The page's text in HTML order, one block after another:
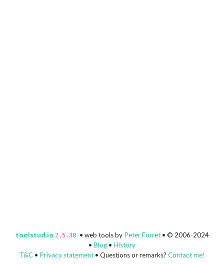
toolstud.io 2.5.38 • web tools by Peter Forret• © 2006-2024
• Blog • History
T&C • Privacy statement • Questions or remarks? Contact me!